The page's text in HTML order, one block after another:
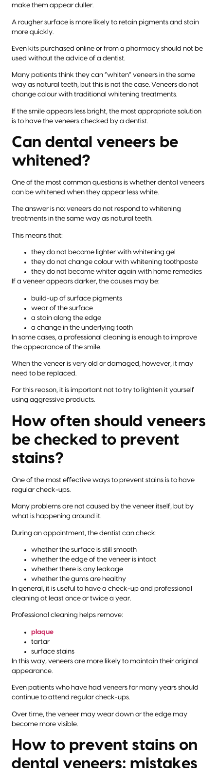
make them appear duller.
A rougher surface is more likely to retain pigments and stain
more quickly.
Even kits purchased online or from a pharmacy should not be
used without the advice of a dentist.
Many patients think they can “whiten” veneers in the same
way as natural teeth, but this is not the case. Veneers do not
change colour with traditional whitening treatments.
If the smile appears less bright, the most appropriate solution
is to have the veneers checked by a dentist.
Can dental veneers be
whitened?
One of the most common questions is whether dental veneers
can be whitened when they appear less white.
The answer is no: veneers do not respond to whitening
treatments in the same way as natural teeth.
This means that:
they do not become lighter with whitening gel
they do not change colour with whitening toothpaste
they do not become whiter again with home remedies
If a veneer appears darker, the causes may be:
build-up of surface pigments
wear of the surface
a stain along the edge
a change in the underlying tooth
In some cases, a professional cleaning is enough to improve
the appearance of the smile.
When the veneer is very old or damaged, however, it may
need to be replaced.
For this reason, it is important not to try to lighten it yourself
using aggressive products.
How often should veneers
be checked to prevent
stains?
One of the most effective ways to prevent stains is to have
regular check-ups.
Many problems are not caused by the veneer itself, but by
what is happening around it.
During an appointment, the dentist can check:
whether the surface is still smooth
whether the edge of the veneer is intact
whether there is any leakage
whether the gums are healthy
In general, it is useful to have a check-up and professional
cleaning at least once or twice a year.
Professional cleaning helps remove:
plaque
tartar
surface stains
In this way, veneers are more likely to maintain their original
appearance.
Even patients who have had veneers for many years should
continue to attend regular check-ups.
Over time, the veneer may wear down or the edge may
become more visible.
How to prevent stains on
dental veneers: mistakes